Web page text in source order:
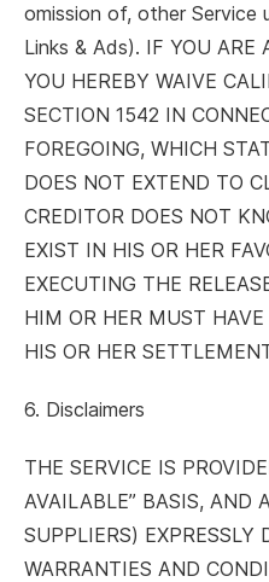
omission of, other Service
Links & Ads). IF YOU ARE
YOU HEREBY WAIVE
SECTION 1542 IN
FOREGOING, WHICH
DOES NOT EXTEND TO
CREDITOR DOES NOT
EXIST IN HIS OR HER
EXECUTING THE
HIM OR HER MUST
HIS OR HER
6. Disclaimers
THE SERVICE IS
AVAILABLE” BASIS, AND
SUPPLIERS)
WARRANTIES AND